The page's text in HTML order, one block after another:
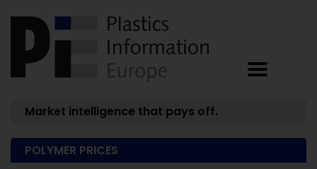
Market intelligence that pays off.
POLYMER PRICES